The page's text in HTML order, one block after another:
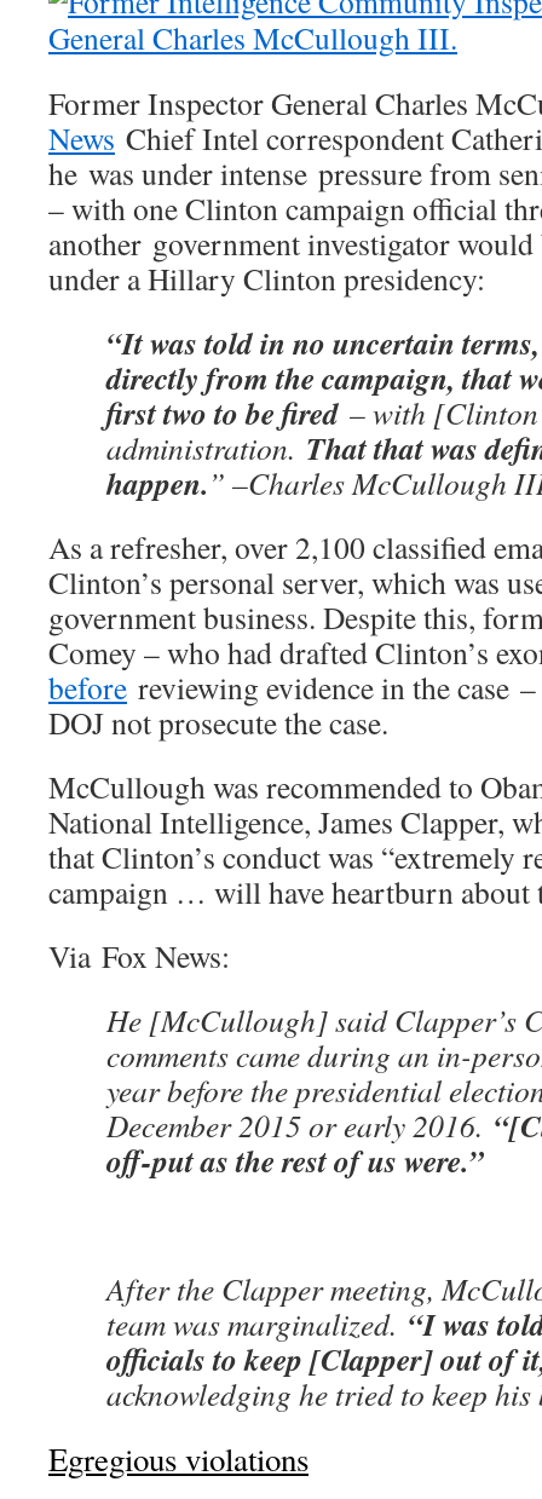
Former Inspector General Charles
News Chief Intel correspondent
he was under intense pressure from
– with one Clinton campaign official
another government investigator
under a Hillary Clinton presidency:
“It was told in no uncertain
directly from the campaign, that
first two to be fired – with
administration. That that was
happen.” –Charles McCullough
As a refresher, over 2,100 classified
Clinton’s personal server, which was
government business. Despite this,
Comey – who had drafted Clinton’s
before reviewing evidence in the case
DOJ not prosecute the case.
McCullough was recommended to
National Intelligence, James Clapper,
that Clinton’s conduct was “extremely
campaign … will have heartburn about
Via Fox News:
He [McCullough] said Clapper’s
comments came during an in-
year before the presidential
December 2015 or early 2016.
off-put as the rest of us were.”
After the Clapper meeting,
team was marginalized. “I was
officials to keep [Clapper] out of
acknowledging he tried to keep
Egregious violations